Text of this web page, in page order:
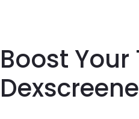
Boost